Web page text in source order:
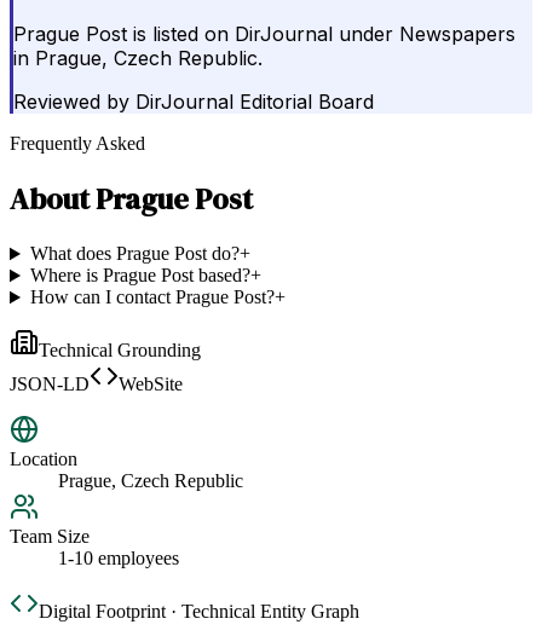
Prague Post is listed on DirJournal under Newspapers
in Prague, Czech Republic.
Reviewed by DirJournal Editorial Board
Frequently Asked
AboutPrague Post
What does Prague Post do?+
Where is Prague Post based?+
How can I contact Prague Post?+
Technical Grounding
JSON-LD
WebSite
Location
Prague, Czech Republic
Team Size
1-10 employees
Digital Footprint · Technical Entity Graph